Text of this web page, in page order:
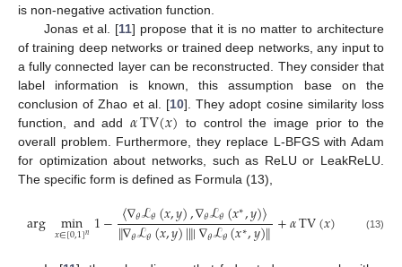
is non-negative activation function.
Jonas et al. [11] propose that it is no matter to architecture
of training deep networks or trained deep networks, any input to
a fully connected layer can be reconstructed. They consider that
label information is known, this assumption base on the
conclusion of Zhao et al. [10]. They adopt cosine similarity loss
function, and add 𝛼TV(𝑥) to control the image prior to the
overall problem. Furthermore, they replace L-BFGS with Adam
for optimization about networks, such as ReLU or LeakReLU.
The specific form is defined as Formula (13),
arg min
𝑥∈[0,1]𝑛 1−〈∇𝜃ℒ𝜃(𝑥,𝑦),∇𝜃ℒ𝜃(𝑥∗,𝑦)〉
∥∇𝜃ℒ𝜃(𝑥,𝑦)|∥∣∇𝜃ℒ𝜃(𝑥∗,𝑦)∥+𝛼TV(𝑥) (13)